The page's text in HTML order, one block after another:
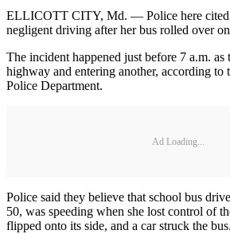
ELLICOTT CITY, Md. — Police here cited
negligent driving after her bus rolled over
The incident happened just before 7 a.m.
highway and entering another, according
Police Department.
Ad Loading...
Police said they believe that school bus
50, was speeding when she lost control of
flipped onto its side, and a car struck the bus.